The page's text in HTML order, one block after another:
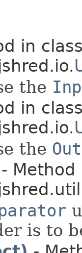
in
the
in
the
- Method
is to